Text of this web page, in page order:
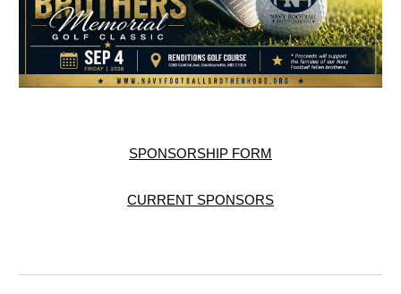
SPONSORSHIP FORM
CURRENT SPONSORS